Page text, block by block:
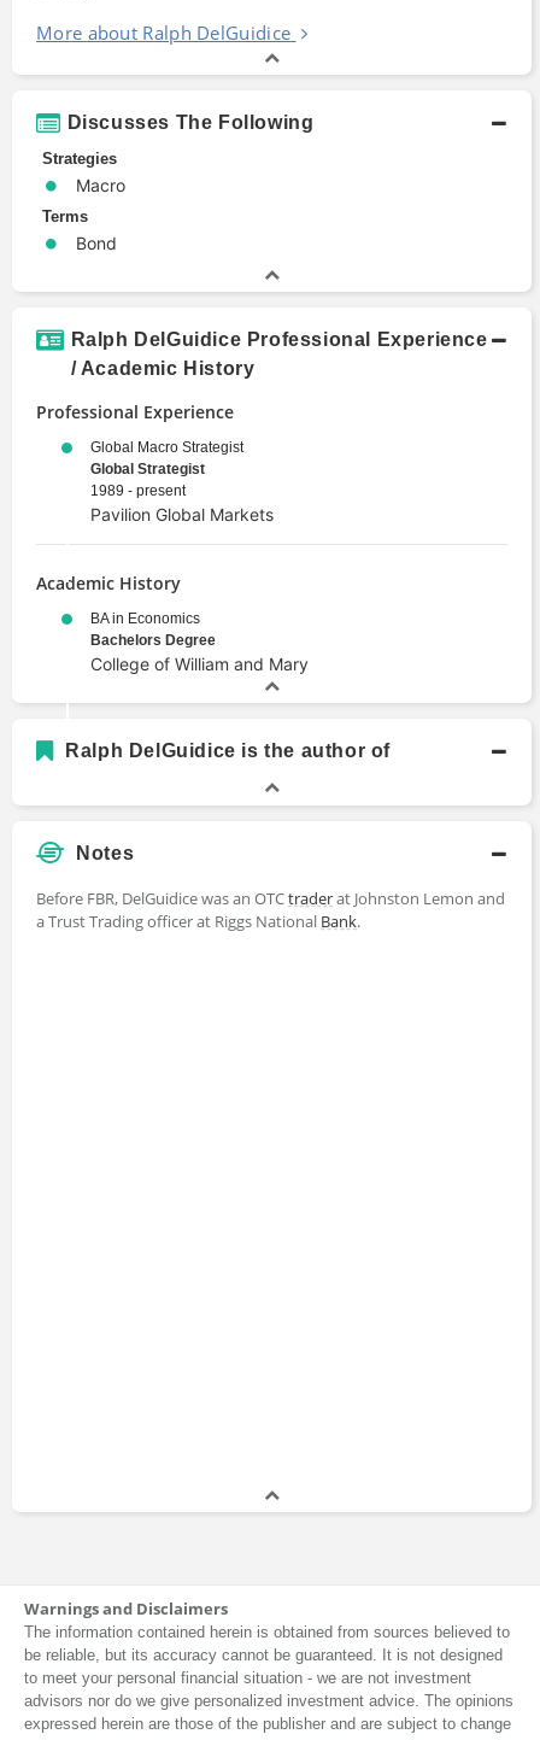
More about Ralph DelGuidice
Discusses The Following
Strategies
Macro
Terms
Bond
Ralph DelGuidice Professional Experience
/ Academic History
Professional Experience
Global Macro Strategist
Global Strategist
1989 - present
Pavilion Global Markets
Academic History
BA in Economics
Bachelors Degree
College of William and Mary
Ralph DelGuidice is the author of
Notes
Before FBR, DelGuidice was an OTCtraderat Johnston Lemon and
a Trust Trading officer at Riggs National Bank.
Warnings and Disclaimers
The information contained herein is obtained from sources believed to
be reliable, but its accuracy cannot be guaranteed. It is not designed
to meet your personal financial situation - we are not investment
advisors nor do we give personalized investment advice. The opinions
expressed herein are those of the publisher and are subject to change